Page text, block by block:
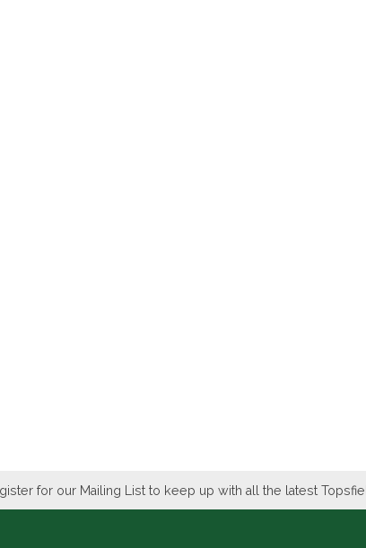
for our Mailing List to keep up with all the latest